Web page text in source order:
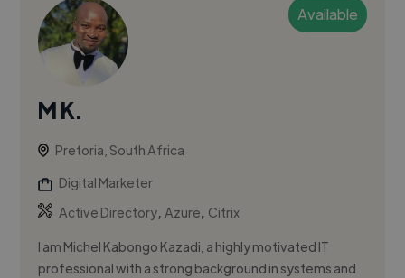
Available
M K.
Pretoria, South Africa
Digital Marketer
Active Directory,Azure, Citrix
I am Michel Kabongo Kazadi, a highly motivated IT
professional with a strong background in systems and